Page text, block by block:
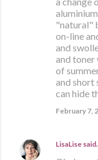
"natural"
on-line
and
and toner
of
and short
can hide
February 7,
LisaLise